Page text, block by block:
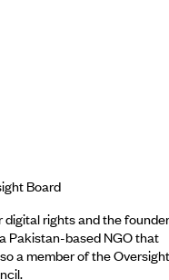
Board
digital rights and the founder
Pakistan-based NGO that
a member of the Oversight